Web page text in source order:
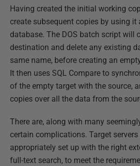
Having created the initial working
create subsequent copies by using it
database. The DOS batch script will
destination and delete any existing
same name, before creating an
It then uses SQL Compare to
of the empty target with the source,
copies over all the data from the
There are, along with many
certain complications. Target servers
appropriately set up with the right
full-text search, to meet the